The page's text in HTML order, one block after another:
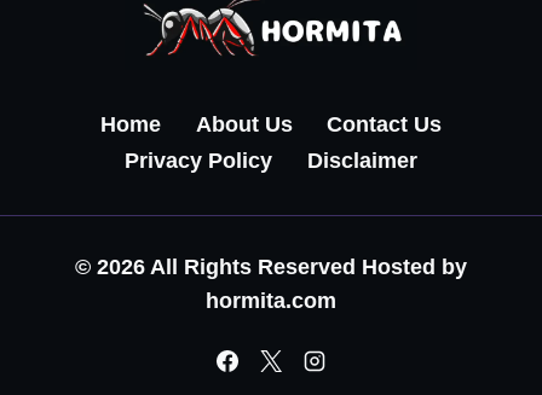
Home About Us
Contact Us
Privacy Policy
Disclaimer
© 2026 All Rights Reserved Hosted by
hormita.com